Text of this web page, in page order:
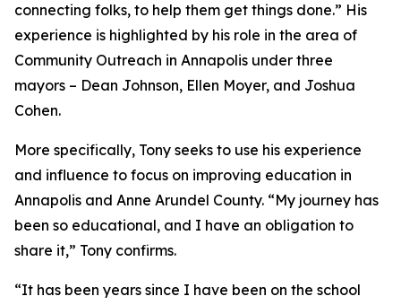
connecting folks, to help them get things done.” His
experience is highlighted by his role in the area of
Community Outreach in Annapolis under three
mayors – Dean Johnson, Ellen Moyer, and Joshua
Cohen.
More specifically, Tony seeks to use his experience
and influence to focus on improving education in
Annapolis and Anne Arundel County. “My journey has
been so educational, and I have an obligation to
share it,” Tony confirms.
“It has been years since I have been on the school